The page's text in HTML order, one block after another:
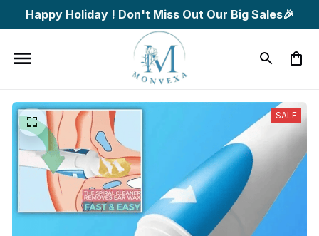
Happy Holiday ! Don't Miss Out Our Big Sales🎉
SALE